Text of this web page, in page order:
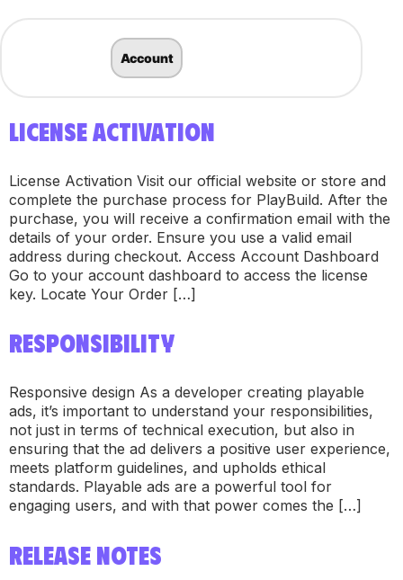
Account
LICENSE ACTIVATION
License Activation Visit our official website or store and
complete the purchase process for PlayBuild. After the
purchase, you will receive a confirmation email with the
details of your order. Ensure you use a valid email
address during checkout. Access Account Dashboard
Go to your account dashboard to access the license
key. Locate Your Order […]
RESPONSIBILITY
Responsive design As a developer creating playable
ads, it’s important to understand your responsibilities,
not just in terms of technical execution, but also in
ensuring that the ad delivers a positive user experience,
meets platform guidelines, and upholds ethical
standards. Playable ads are a powerful tool for
engaging users, and with that power comes the […]
RELEASE NOTES